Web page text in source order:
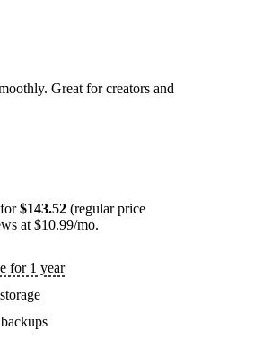
Great for creators and
$143.52 (regular price
at $10.99/mo.
for 1 year